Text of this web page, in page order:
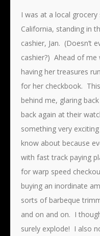
I was at a local
California, standing in
cashier, Jan. (Doesn’t
cashier?) Ahead of
having her treasures
for her checkbook.
behind me, glaring
back again at their
something very
know about because
with fast track paying
for warp speed
buying an inordinate
sorts of barbeque
and on and on. I
surely explode! I also